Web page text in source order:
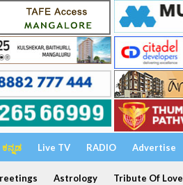
ಕನ್ನಡ Live TV RADIO Advertise
Astrology Tribute Of Love